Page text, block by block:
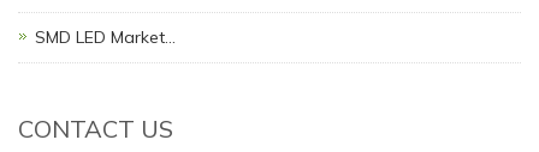
SMD LED Market…
CONTACT US